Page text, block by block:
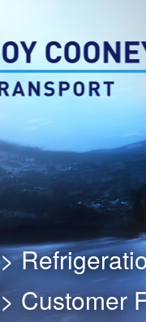
>
> Customer